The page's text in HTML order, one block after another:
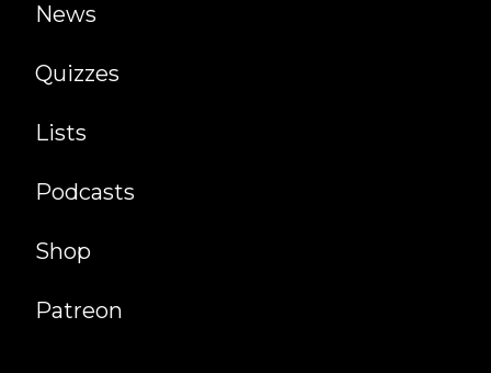
News
Quizzes
Lists
Podcasts
Shop
Patreon